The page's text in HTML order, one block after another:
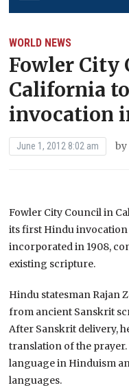
WORLD NEWS
Fowler City
California
invocation
June 1, 2012 8:02 am by
Fowler City Council in
its first Hindu invocation
incorporated in 1908,
existing scripture.
Hindu statesman Rajan
from ancient Sanskrit
After Sanskrit delivery,
translation of the
language in Hinduism
languages.